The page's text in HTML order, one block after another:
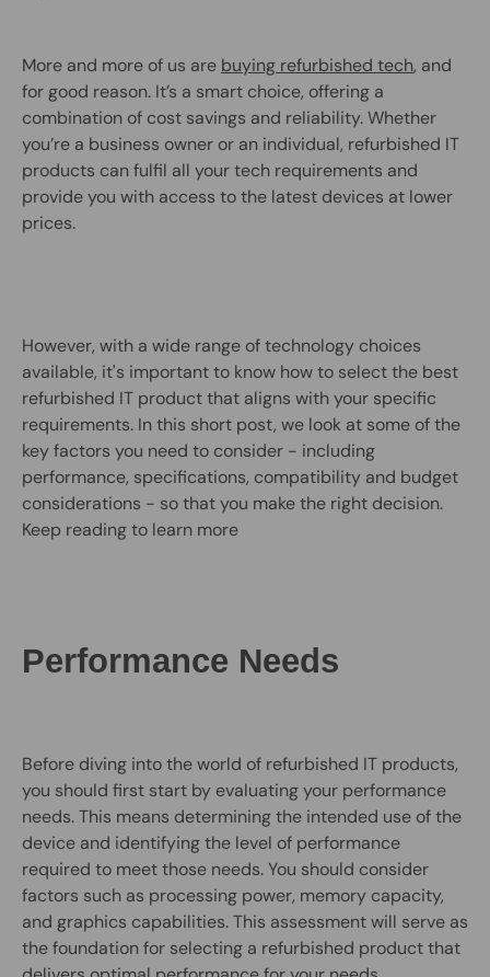
More and more of us are buying refurbished tech, and
for good reason. It’s a smart choice, offering a
combination of cost savings and reliability. Whether
you’re a business owner or an individual, refurbished IT
products can fulfil all your tech requirements and
provide you with access to the latest devices at lower
prices.
However, with a wide range of technology choices
available, it's important to know how to select the best
refurbished IT product that aligns with your specific
requirements. In this short post, we look at some of the
key factors you need to consider - including
performance, specifications, compatibility and budget
considerations - so that you make the right decision.
Keep reading to learn more
Performance Needs
Before diving into the world of refurbished IT products,
you should first start by evaluating your performance
needs. This means determining the intended use of the
device and identifying the level of performance
required to meet those needs. You should consider
factors such as processing power, memory capacity,
and graphics capabilities. This assessment will serve as
the foundation for selecting a refurbished product that